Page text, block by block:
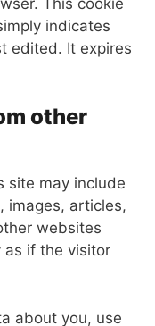
indicates
edited. It expires
other
site may include
images, articles,
websites
as if the visitor
about you, use